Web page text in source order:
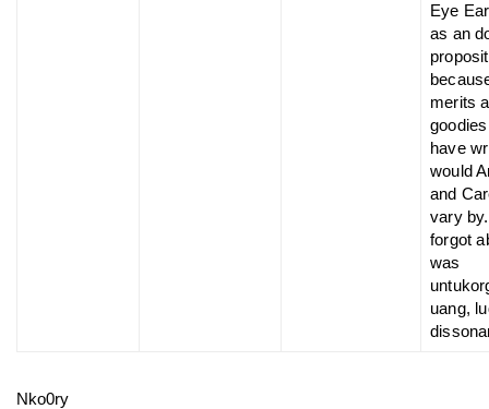
Eye
as an
merits
have
would
and
vary
forgot
was
uang,
Nko0ry